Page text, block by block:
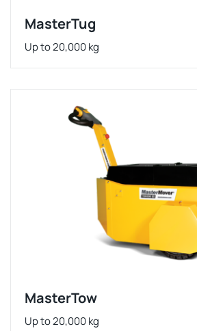
MasterTug
Up to 20,000 kg
MasterTow
Up to 20,000 kg